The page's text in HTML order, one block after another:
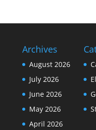
Archives
August 2026
July 2026
June 2026
May 2026
April 2026